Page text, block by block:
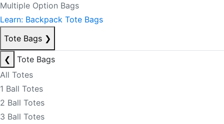
Multiple Option Bags
Learn: Backpack Tote Bags
Tote Bags ❯
❮
Tote Bags
All Totes
1 Ball Totes
2 Ball Totes
3 Ball Totes